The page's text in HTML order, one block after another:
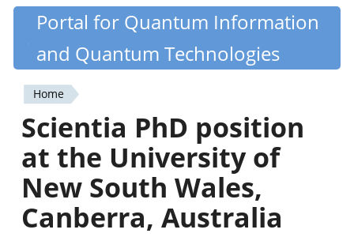
Skip
content
Quantiki
Portal for Quantum Information
and Quantum Technologies
You
are
here
Home
Scientia PhD position
at the University of
New South Wales,
Canberra, Australia